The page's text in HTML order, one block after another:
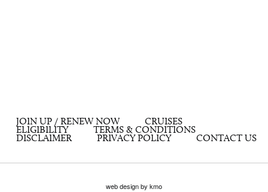
JOIN UP / RENEW NOW
CRUISES
ELIGIBILITY
TERMS & CONDITIONS
DISCLAIMER
PRIVACY POLICY CONTACT US
web design by kmo